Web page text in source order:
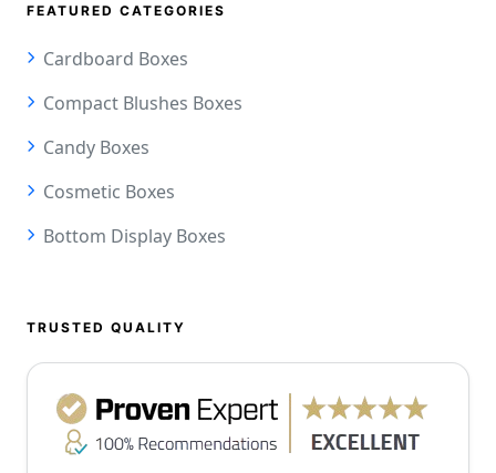
FEATURED CATEGORIES
Cardboard Boxes
Compact Blushes Boxes
Candy Boxes
Cosmetic Boxes
Bottom Display Boxes
TRUSTED QUALITY